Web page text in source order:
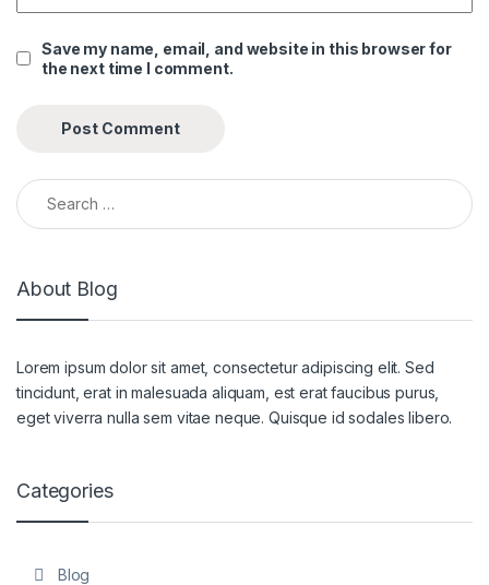
Save my name, email, and website in this browser for
the next time I comment.
Search for:
About Blog
Lorem ipsum dolor sit amet, consectetur adipiscing elit. Sed
tincidunt, erat in malesuada aliquam, est erat faucibus purus,
eget viverra nulla sem vitae neque. Quisque id sodales libero.
Categories
Blog